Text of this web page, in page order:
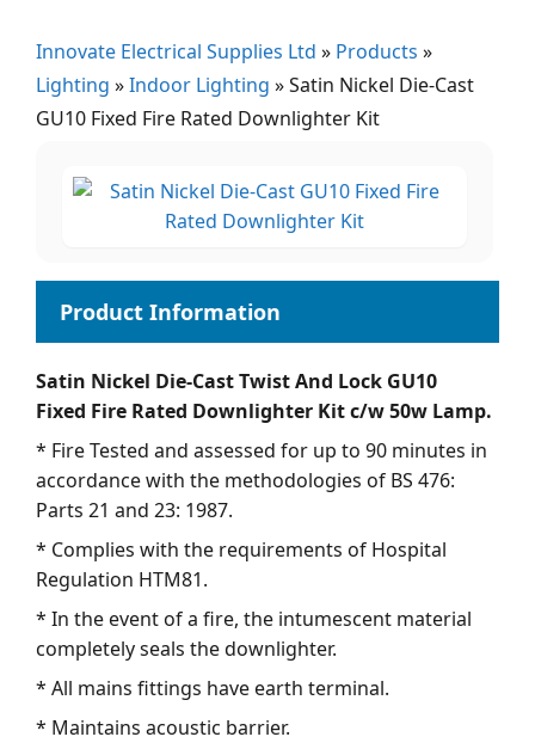
Innovate Electrical Supplies Ltd » Products »
Lighting »Indoor Lighting »Satin Nickel Die-Cast
GU10 Fixed Fire Rated Downlighter Kit
Satin Nickel Die-Cast Twist And Lock GU10
Fixed Fire Rated Downlighter Kit c/w 50w Lamp.
* Fire Tested and assessed for up to 90 minutes in
accordance with the methodologies of BS 476:
Parts 21 and 23: 1987.
* Complies with the requirements of Hospital
Regulation HTM81.
* In the event of a fire, the intumescent material
completely seals the downlighter.
* All mains fittings have earth terminal.
* Maintains acoustic barrier.